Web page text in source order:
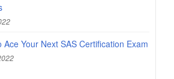
Ace Your Next SAS Certification Exam